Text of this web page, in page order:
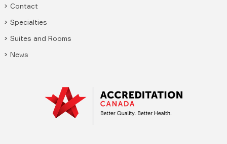
Contact
Specialties
Suites and Rooms
News